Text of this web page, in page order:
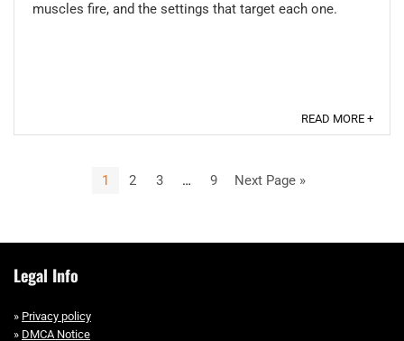
muscles fire, and the settings that target each one.
READ MORE +
1 2 3 … 9 Next Page »
Legal Info
» Privacy policy
» DMCA Notice